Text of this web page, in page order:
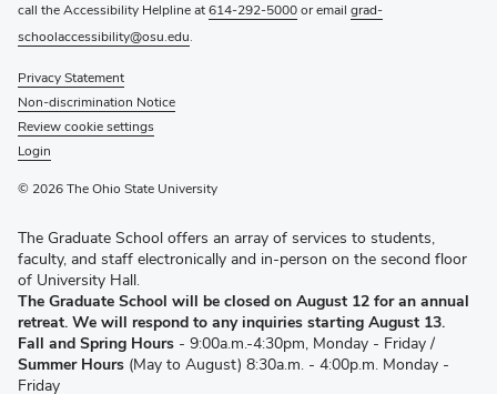
call the Accessibility Helpline at614-292-5000or email grad-
schoolaccessibility@osu.edu.
Privacy Statement
Non-discrimination Notice
Review cookie settings
Login
© 2026 The Ohio State University
The Graduate School offers an array of services to students,
faculty, and staff electronically and in-person on the second floor
of University Hall.
The Graduate School will be closed on August 12 for an annual
retreat. We will respond to any inquiries starting August 13.
Fall and Spring Hours - 9:00a.m.-4:30pm, Monday - Friday /
Summer Hours (May to August) 8:30a.m. - 4:00p.m. Monday -
Friday